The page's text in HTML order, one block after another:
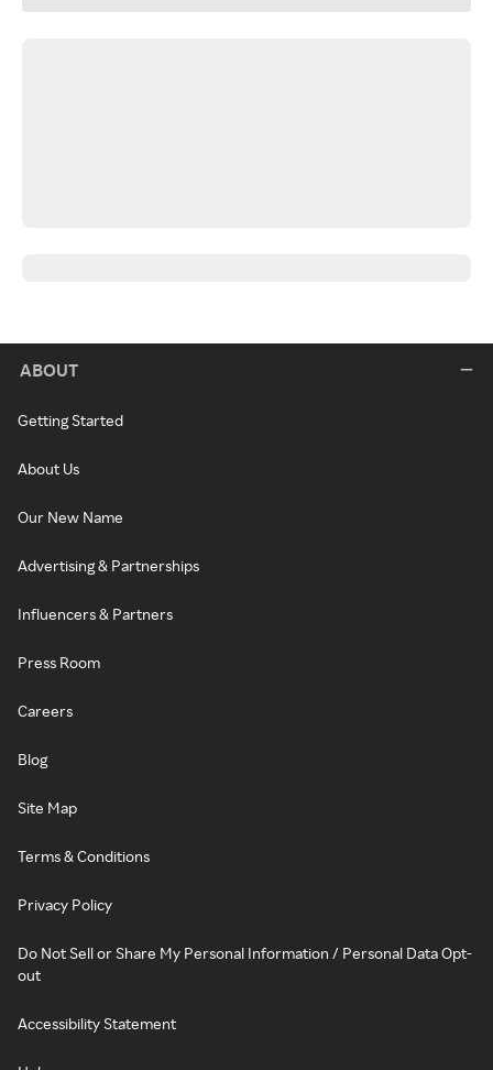
ABOUT
Getting Started
About Us
Our New Name
Advertising & Partnerships
Influencers & Partners
Press Room
Careers
Blog
Site Map
Terms & Conditions
Privacy Policy
Do Not Sell or Share My Personal Information / Personal Data Opt-
out
Accessibility Statement